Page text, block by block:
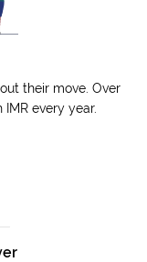
their move. Over
every year.